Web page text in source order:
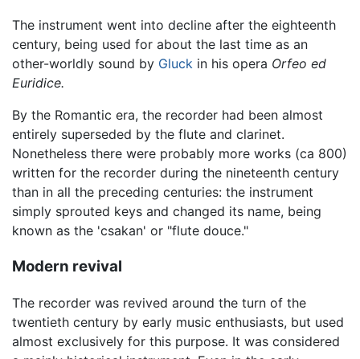
The instrument went into decline after the eighteenth
century, being used for about the last time as an
other-worldly sound by Gluck in his opera Orfeo ed
Euridice.
By the Romantic era, the recorder had been almost
entirely superseded by the flute and clarinet.
Nonetheless there were probably more works (ca 800)
written for the recorder during the nineteenth century
than in all the preceding centuries: the instrument
simply sprouted keys and changed its name, being
known as the 'csakan' or "flute douce."
Modern revival
The recorder was revived around the turn of the
twentieth century by early music enthusiasts, but used
almost exclusively for this purpose. It was considered